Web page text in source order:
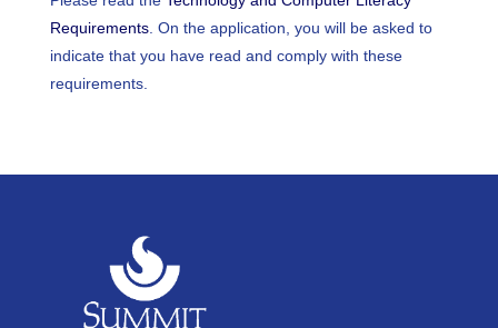
Requirements. On the application, you will be asked to
indicate that you have read and comply with these
requirements.